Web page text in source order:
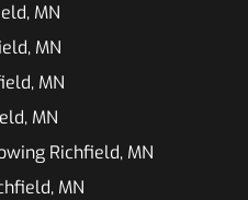
MN
MN
MN
MN
Richfield, MN
MN